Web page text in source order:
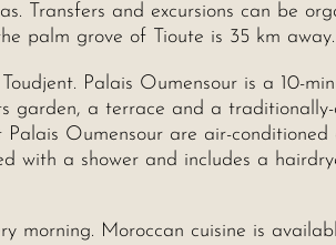
Transfers and excursions can be
palm grove of Tioute is 35 km away.
Palais Oumensour is a 10-
garden, a terrace and a
Oumensour are air-
with a shower and includes a
morning. Moroccan cuisine is